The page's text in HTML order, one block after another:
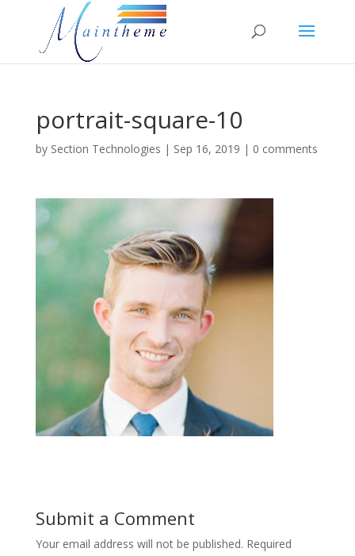
portrait-square-10
by Section Technologies | Sep 16, 2019 | 0 comments
Submit a Comment
Your email address will not be published. Required